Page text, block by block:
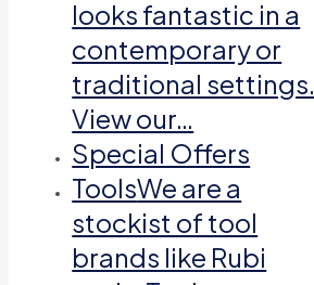
looks fantastic in a
contemporary or
traditional settings.
View our…
Special Offers
ToolsWe are a
stockist of tool
brands like Rubi